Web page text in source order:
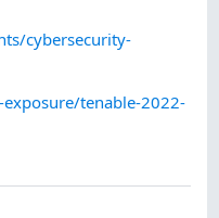
cybersecurity-
tenable-2022-